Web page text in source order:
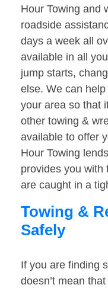
Hour Towing and
roadside
days a week all
available in all
jump starts,
else. We can
your area so that
other towing &
available to offer
Hour Towing
provides you with
are caught in a
Towing &
Safely
If you are finding
doesn’t mean